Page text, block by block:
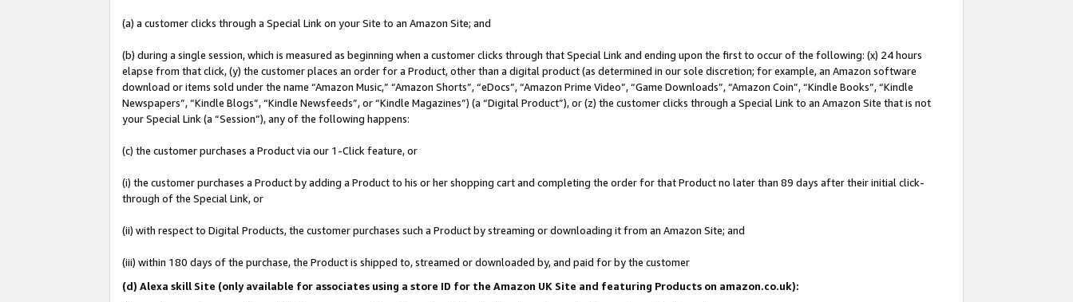
(a) a customer clicks through a Special Link on your Site to an Amazon Site; and
(b) during a single session, which is measured as beginning when a customer clicks through that Special Link and ending upon the first to occur of the following: (x) 24 hours
elapse from that click, (y) the customer places an order for a Product, other than a digital product (as determined in our sole discretion; for example, an Amazon software
download or items sold under the name “Amazon Music,” “Amazon Shorts”, “eDocs”, “Amazon Prime Video”, “Game Downloads”, “Amazon Coin”, “Kindle Books”, “Kindle
Newspapers”, “Kindle Blogs”, “Kindle Newsfeeds”, or “Kindle Magazines”) (a “Digital Product”), or (z) the customer clicks through a Special Link to an Amazon Site that is not
your Special Link (a “Session”), any of the following happens:
(c) the customer purchases a Product via our 1-Click feature, or
(i) the customer purchases a Product by adding a Product to his or her shopping cart and completing the order for that Product no later than 89 days after their initial click-
through of the Special Link, or
(ii) with respect to Digital Products, the customer purchases such a Product by streaming or downloading it from an Amazon Site; and
(iii) within 180 days of the purchase, the Product is shipped to, streamed or downloaded by, and paid for by the customer
(d) Alexa skill Site (only available for associates using a store ID for the Amazon UK Site and featuring Products on amazon.co.uk):